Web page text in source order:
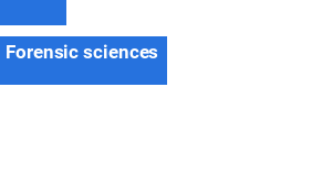
Forensic sciences